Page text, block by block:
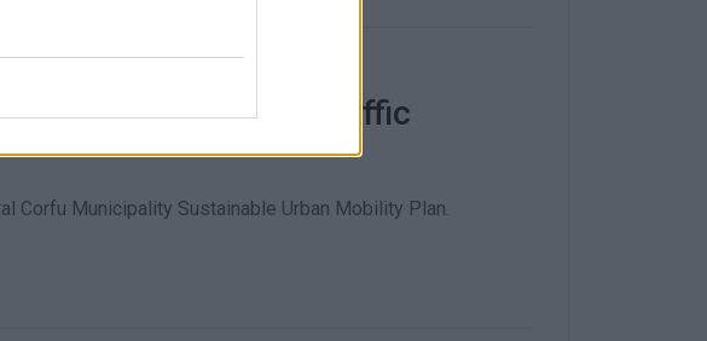
public΄s opinion on traffic
Corfu Municipality Sustainable Urban Mobility Plan.